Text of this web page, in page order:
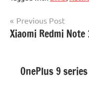
Post
navigation
Previous Post
Xiaomi Redmi Note
OnePlus 9